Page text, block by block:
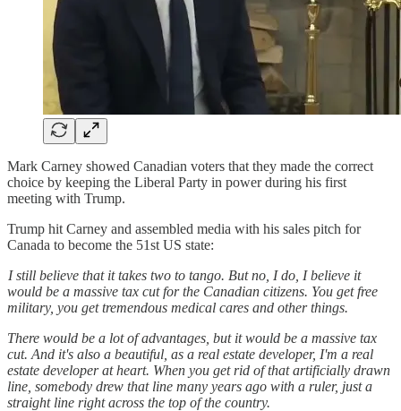
Mark Carney showed Canadian voters that they made the correct
choice by keeping the Liberal Party in power during his first
meeting with Trump.
Trump hit Carney and assembled media with his sales pitch for
Canada to become the 51st US state:
I still believe that it takes two to tango. But no, I do, I believe it
would be a massive tax cut for the Canadian citizens. You get free
military, you get tremendous medical cares and other things.
There would be a lot of advantages, but it would be a massive tax
cut. And it's also a beautiful, as a real estate developer, I'm a real
estate developer at heart. When you get rid of that artificially drawn
line, somebody drew that line many years ago with a ruler, just a
straight line right across the top of the country.